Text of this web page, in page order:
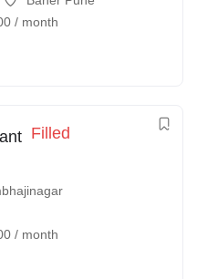
/ month
Filled
/ month